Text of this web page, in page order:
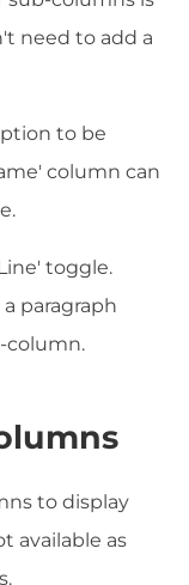
need to add a
to be
column can
toggle.
paragraph
column.
to display
available as